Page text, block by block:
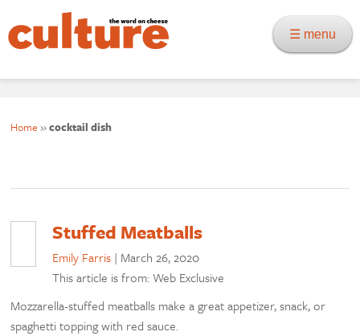
☰ menu
Home »cocktail dish
Stuffed Meatballs
Emily Farris | March 26, 2020
This article is from: Web Exclusive
Mozzarella-stuffed meatballs make a great appetizer, snack, or
spaghetti topping with red sauce.